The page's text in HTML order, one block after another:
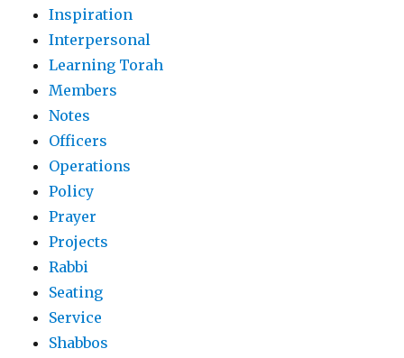
Inspiration
Interpersonal
Learning Torah
Members
Notes
Officers
Operations
Policy
Prayer
Projects
Rabbi
Seating
Service
Shabbos